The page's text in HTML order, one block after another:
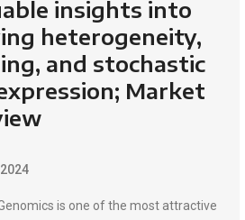
insights into
heterogeneity,
and stochastic
Market
is one of the most attractive